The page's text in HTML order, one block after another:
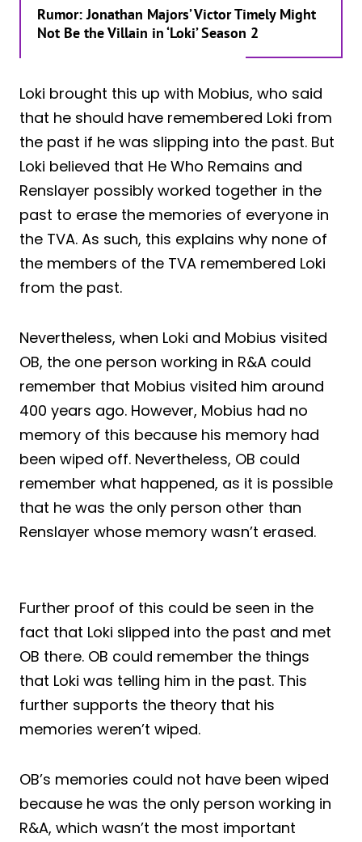
Rumor: Jonathan Majors’ Victor Timely Might
Not Be the Villain in ‘Loki’ Season 2
Loki brought this up with Mobius, who said
that he should have remembered Loki from
the past if he was slipping into the past. But
Loki believed that He Who Remains and
Renslayer possibly worked together in the
past to erase the memories of everyone in
the TVA. As such, this explains why none of
the members of the TVA remembered Loki
from the past.
Nevertheless, when Loki and Mobius visited
OB, the one person working in R&A could
remember that Mobius visited him around
400 years ago. However, Mobius had no
memory of this because his memory had
been wiped off. Nevertheless, OB could
remember what happened, as it is possible
that he was the only person other than
Renslayer whose memory wasn’t erased.
Further proof of this could be seen in the
fact that Loki slipped into the past and met
OB there. OB could remember the things
that Loki was telling him in the past. This
further supports the theory that his
memories weren’t wiped.
OB’s memories could not have been wiped
because he was the only person working in
R&A, which wasn’t the most important